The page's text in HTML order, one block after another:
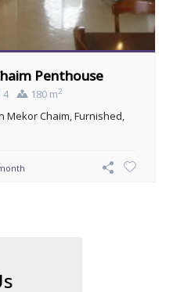
Penthouse
4 180 m2
Mekor Chaim, Furnished,